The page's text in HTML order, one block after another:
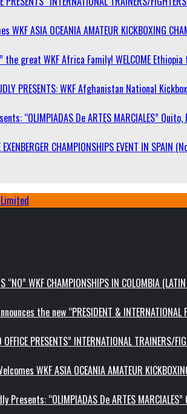
WKF ASIA OCEANIA AMATEUR KICKBOXING
the great WKF Africa Family! WELCOME
PRESENTS: WKF Afghanistan National
“OLIMPIADAS De ARTES MARCIALES”
EXENBERGER CHAMPIONSHIPS EVENT IN
“NO” WKF CHAMPIONSHIPS IN COLOMBIA
the new “PRESIDENT &
OFFICE PRESENTS” INTERNATIONAL TRAINERS/
WKF ASIA OCEANIA AMATEUR
Presents: “OLIMPIADAS De ARTES